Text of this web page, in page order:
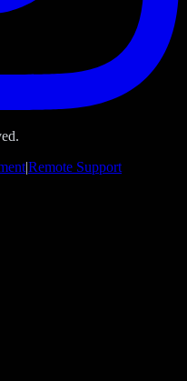
|Remote Support